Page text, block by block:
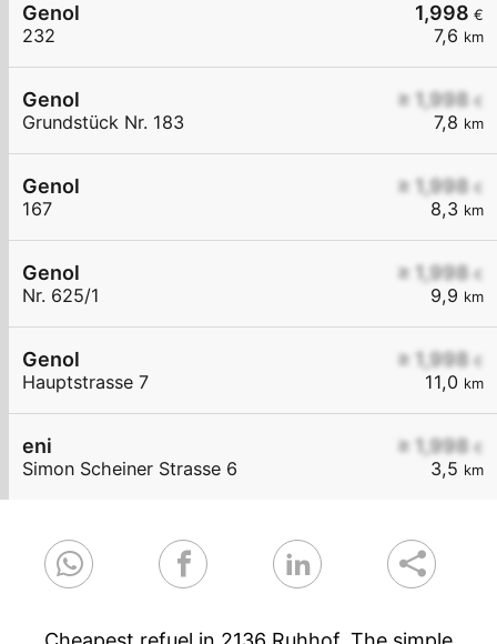
1,998 €
7,6 km
Genol
232
≥ 1,998 €
7,8 km
Genol
Grundstück Nr. 183
≥ 1,998 €
8,3 km
Genol
167
≥ 1,998 €
9,9 km
Genol
Nr. 625/1
≥ 1,998 €
11,0 km
Genol
Hauptstrasse 7
≥ 1,998 €
3,5 km
eni
Simon Scheiner Strasse 6